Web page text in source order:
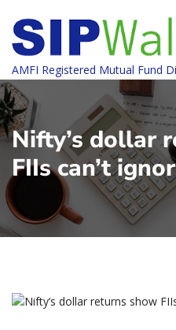
AMFI Registered Mutual Fund
Nifty’s dollar
FIIs can’t